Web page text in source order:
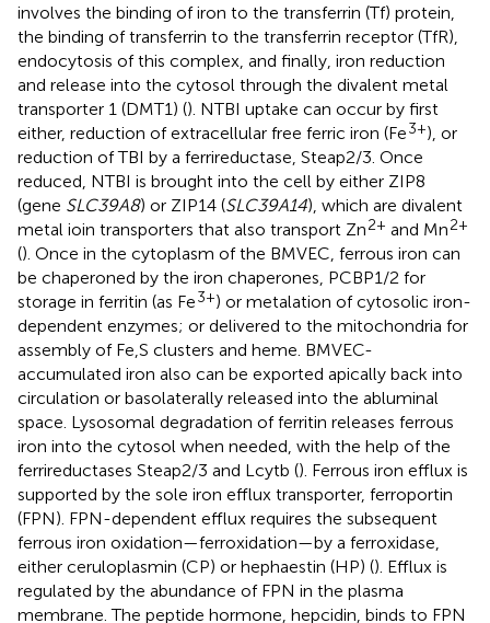
involves the binding of iron to the transferrin (Tf) protein,
the binding of transferrin to the transferrin receptor (TfR),
endocytosis of this complex, and finally, iron reduction
and release into the cytosol through the divalent metal
transporter 1 (DMT1) (). NTBI uptake can occur by first
either, reduction of extracellular free ferric iron (Fe3+), or
reduction of TBI by a ferrireductase, Steap2/3. Once
reduced, NTBI is brought into the cell by either ZIP8
(gene SLC39A8) or ZIP14 (SLC39A14), which are divalent
metal ioin transporters that also transport Zn2+ and Mn2+
(). Once in the cytoplasm of the BMVEC, ferrous iron can
be chaperoned by the iron chaperones, PCBP1/2 for
storage in ferritin (as Fe3+) or metalation of cytosolic iron-
dependent enzymes; or delivered to the mitochondria for
assembly of Fe,S clusters and heme. BMVEC-
accumulated iron also can be exported apically back into
circulation or basolaterally released into the abluminal
space. Lysosomal degradation of ferritin releases ferrous
iron into the cytosol when needed, with the help of the
ferrireductases Steap2/3 and Lcytb (). Ferrous iron efflux is
supported by the sole iron efflux transporter, ferroportin
(FPN). FPN-dependent efflux requires the subsequent
ferrous iron oxidation—ferroxidation—by a ferroxidase,
either ceruloplasmin (CP) or hephaestin (HP) (). Efflux is
regulated by the abundance of FPN in the plasma
membrane. The peptide hormone, hepcidin, binds to FPN